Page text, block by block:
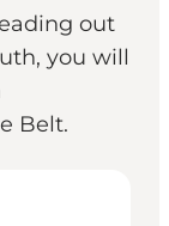
out
you will
Belt.